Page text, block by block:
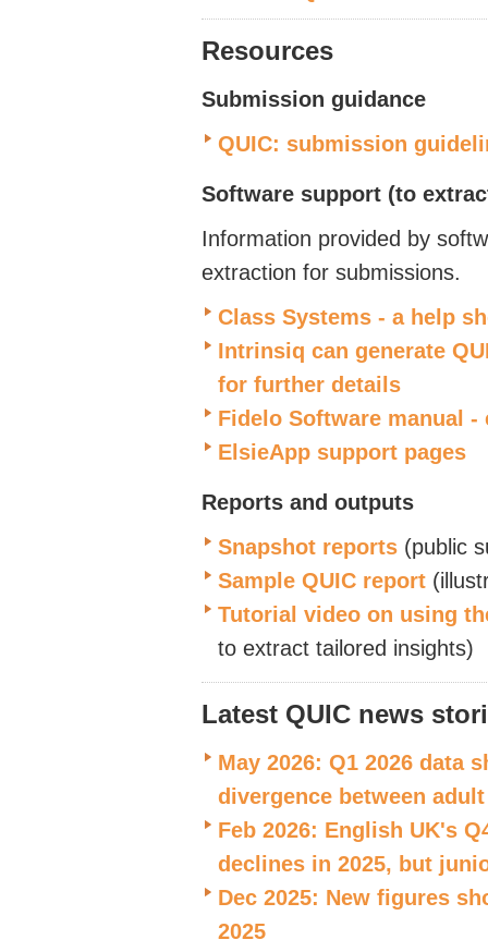
Resources
Submission guidance
QUIC: submission
Software support (to
Information provided by
extraction for submissions.
Class Systems - a help
Intrinsiq can generate
for further details
Fidelo Software manual
ElsieApp support pages
Reports and outputs
Snapshot reports (public
Sample QUIC report
Tutorial video on using
to extract tailored insights)
Latest QUIC news
May 2026: Q1 2026 data
divergence between
Feb 2026: English UK's
declines in 2025, but
Dec 2025: New figures
2025